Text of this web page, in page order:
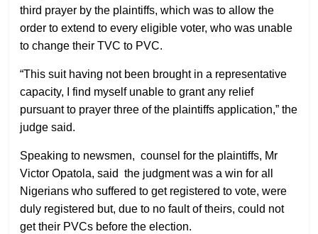
third prayer by the plaintiffs, which was to allow the
order to extend to every eligible voter, who was unable
to change their TVC to PVC.
“This suit having not been brought in a representative
capacity, I find myself unable to grant any relief
pursuant to prayer three of the plaintiffs application,” the
judge said.
Speaking to newsmen, counsel for the plaintiffs, Mr
Victor Opatola, said the judgment was a win for all
Nigerians who suffered to get registered to vote, were
duly registered but, due to no fault of theirs, could not
get their PVCs before the election.